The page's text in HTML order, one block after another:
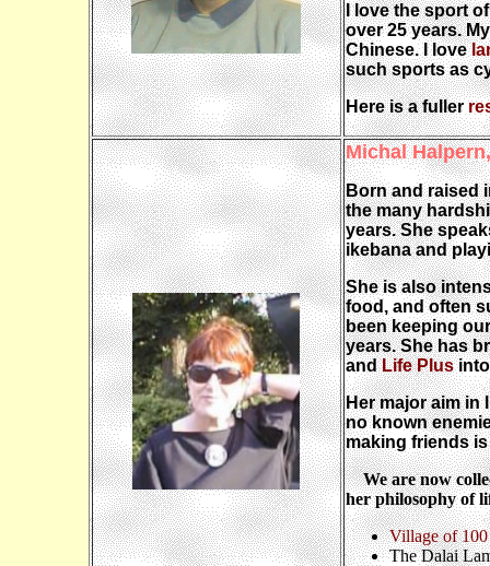
I love the sport
over 25 years.
Chinese. I love
such sports as
Here is a fuller
Michal
Born and raised
the many
years. She
ikebana and
She is also
food, and often
been keeping
years. She has
andLife Plusinto
Her major aim in
no known
making friends
We are now
her philosophy of
Village of 100
The Dalai